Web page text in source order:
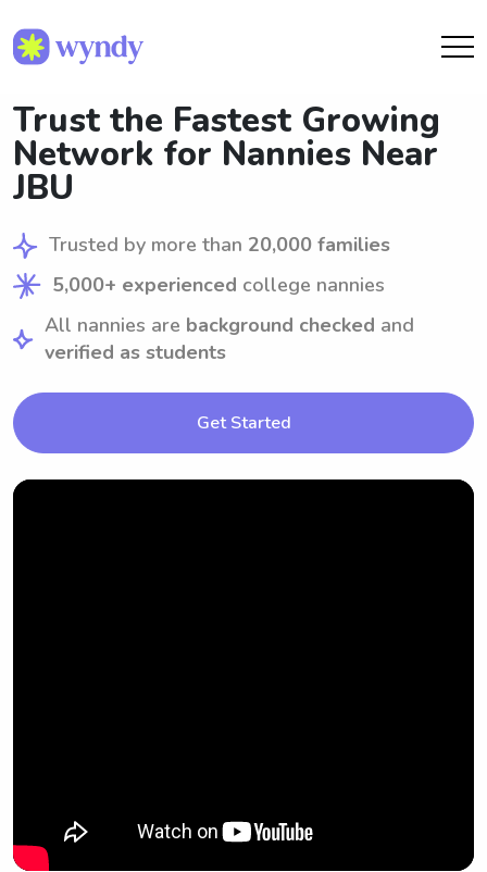
Trust the Fastest Growing
Network for Nannies Near
JBU
Trusted by more than 20,000 families
5,000+ experienced college nannies
All nannies are background checked and
verified as students
Get Started